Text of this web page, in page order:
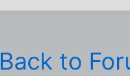
Back to